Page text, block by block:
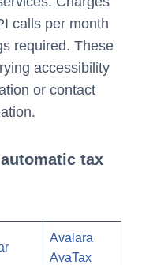
calls per month
required. These
accessibility
or contact
tax
Avalara
AvaTax